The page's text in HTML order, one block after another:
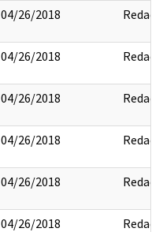
04/26/2018 Redact
04/26/2018 Redact
04/26/2018 Redact
04/26/2018 Redact
04/26/2018 Redact
04/26/2018 Redact